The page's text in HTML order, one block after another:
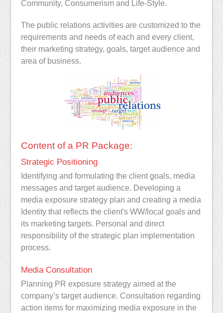
Community, Consumerism and Life-Style.
The public relations activities are customized to the
requirements and needs of each and every client,
their marketing strategy, goals, target audience and
area of business.
Content of a PR Package:
Strategic Positioning
Identifying and formulating the client goals, media
messages and target audience. Developing a
media exposure strategy plan and creating a media
Identity that reflects the client's WW/local goals and
its marketing targets. Personal and direct
responsibility of the strategic plan implementation
process.
Media Consultation
Planning PR exposure strategy aimed at the
company’s target audience. Consultation regarding
action items for maximizing media exposure in the